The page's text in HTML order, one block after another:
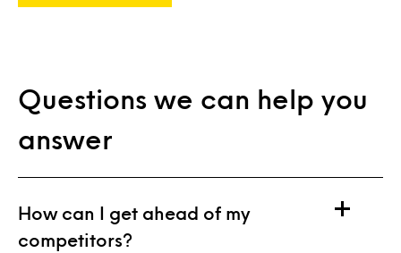
Questions we can help you
answer
How can I get ahead of my
competitors?